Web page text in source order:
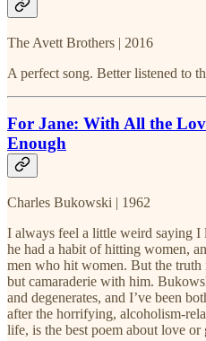
The Avett Brothers | 2016
A perfect song. Better listened to
For Jane: With All the
Enough
Charles Bukowski | 1962
I always feel a little weird saying I
he had a habit of hitting women,
men who hit women. But the
but camaraderie with him.
and degenerates, and I’ve been
after the horrifying, alcoholism-
life, is the best poem about love or